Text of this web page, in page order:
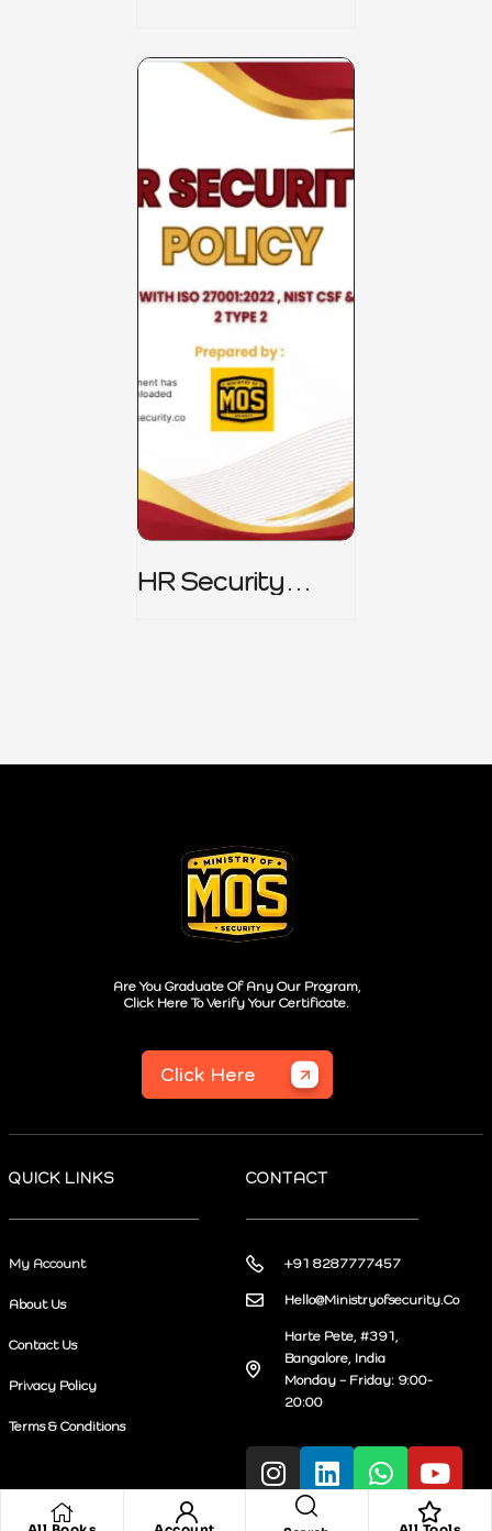
HR Security
Are You Graduate Of Any Our Program,
Click Here To Verify Your Certificate.
Click Here
QUICK LINKS
My Account
About Us
Contact Us
Privacy Policy
Terms & Conditions
CONTACT
+91 8287777457
Hello@Ministryofsecurity.Co
Harte Pete, #391,
Bangalore, India
Monday – Friday: 9:00-
20:00